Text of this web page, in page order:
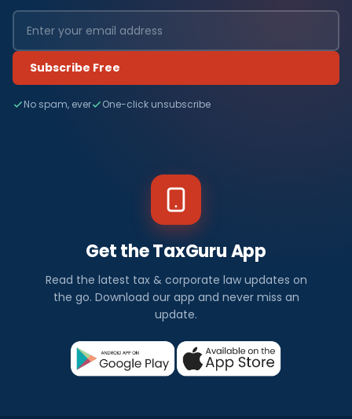
Subscribe Free
No spam, ever One-click unsubscribe
Get the TaxGuru App
Read the latest tax & corporate law updates on
the go. Download our app and never miss an
update.